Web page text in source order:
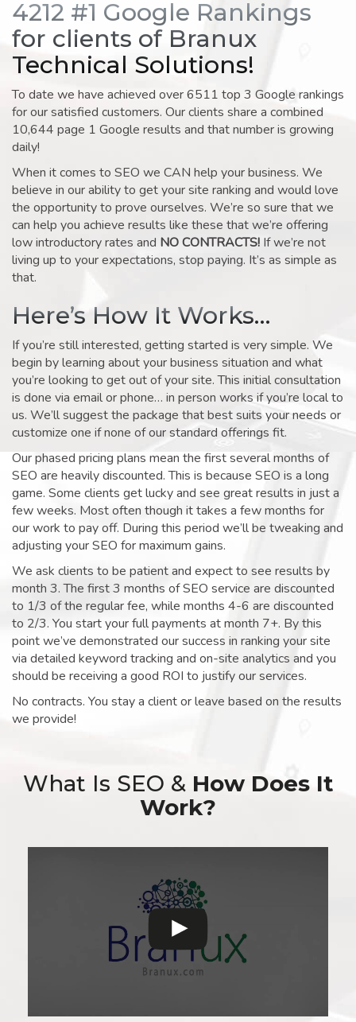
4212 #1 Google Rankings
for clients of Branux
Technical Solutions!
To date we have achieved over 6511 top 3 Google rankings
for our satisfied customers. Our clients share a combined
10,644 page 1 Google results and that number is growing
daily!
When it comes to SEO we CAN help your business. We
believe in our ability to get your site ranking and would love
the opportunity to prove ourselves. We’re so sure that we
can help you achieve results like these that we’re offering
low introductory rates and NO CONTRACTS! If we’re not
living up to your expectations, stop paying. It’s as simple as
that.
Here’s How It Works…
If you’re still interested, getting started is very simple. We
begin by learning about your business situation and what
you’re looking to get out of your site. This initial consultation
is done via email or phone… in person works if you’re local to
us. We’ll suggest the package that best suits your needs or
customize one if none of our standard offerings fit.
Our phased pricing plans mean the first several months of
SEO are heavily discounted. This is because SEO is a long
game. Some clients get lucky and see great results in just a
few weeks. Most often though it takes a few months for
our work to pay off. During this period we’ll be tweaking and
adjusting your SEO for maximum gains.
We ask clients to be patient and expect to see results by
month 3. The first 3 months of SEO service are discounted
to 1/3 of the regular fee, while months 4-6 are discounted
to 2/3. You start your full payments at month 7+. By this
point we’ve demonstrated our success in ranking your site
via detailed keyword tracking and on-site analytics and you
should be receiving a good ROI to justify our services.
No contracts. You stay a client or leave based on the results
we provide!
What Is SEO & How Does It
Work?